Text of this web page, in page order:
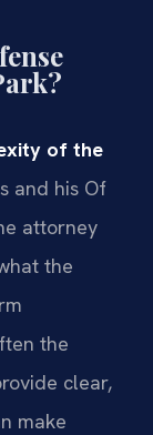
of the
and his Of
attorney
the
the
clear,
make